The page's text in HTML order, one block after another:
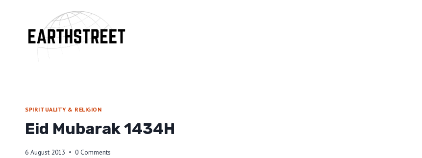
SPIRITUALITY & RELIGION
Eid Mubarak 1434H
6 August 2013 0 Comments